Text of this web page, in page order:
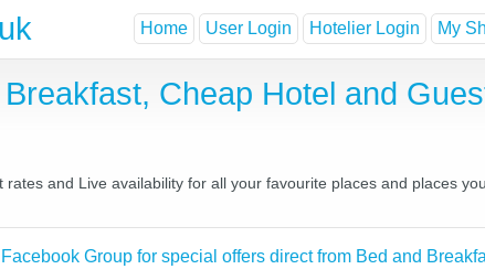
Home User Login Hotelier Login My
Cheap Hotel and
and Live availability for all your favourite places and places
Group for special offers direct from Bed and